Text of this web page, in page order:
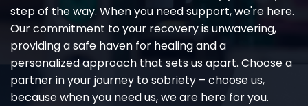
step of the way. When you need support, we're here.
Our commitment to your recovery is unwavering,
providing a safe haven for healing and a
personalized approach that sets us apart. Choose a
partner in your journey to sobriety – choose us,
because when you need us, we are here for you.